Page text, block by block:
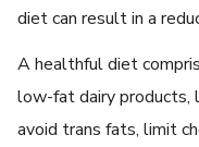
diet can result in a
A healthful diet
low-fat dairy products,
avoid trans fats, limit